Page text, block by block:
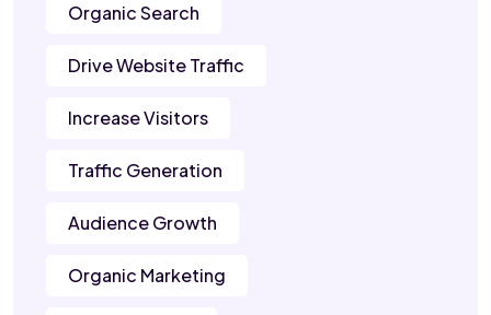
Organic Search
Drive Website Traffic
Increase Visitors
Traffic Generation
Audience Growth
Organic Marketing